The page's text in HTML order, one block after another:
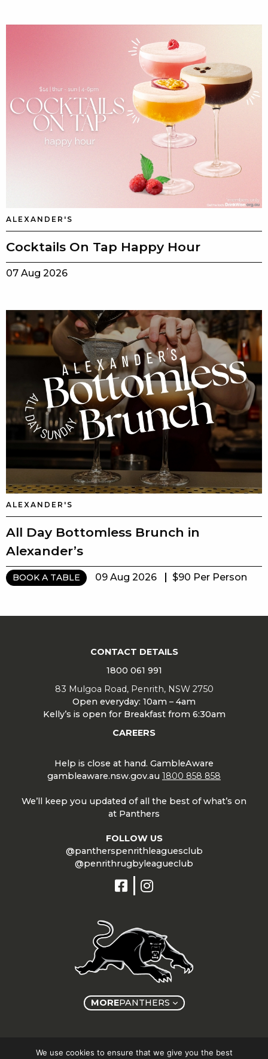
ALEXANDER'S
Cocktails On Tap Happy Hour
07 Aug 2026
ALEXANDER'S
All Day Bottomless Brunch in
Alexander’s
BOOK A TABLE 09 Aug 2026 $90 Per Person
CONTACT DETAILS
1800 061 991
83 Mulgoa Road, Penrith, NSW 2750
Open everyday: 10am – 4am
Kelly’s is open for Breakfast from 6:30am
CAREERS
Help is close at hand. GambleAware
gambleaware.nsw.gov.au 1800 858 858
We’ll keep you updated of all the best of what’s on
at Panthers
FOLLOW US
@pantherspenrithleaguesclub
@penrithrugbyleagueclub
MOREPANTHERS
We use cookies to ensure that we give you the best